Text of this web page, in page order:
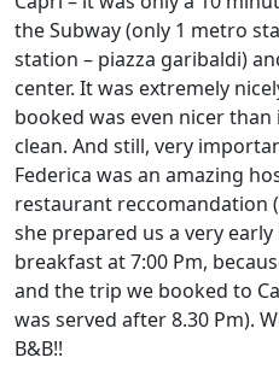
the Subway (only 1 metro
station – piazza garibaldi)
center. It was extremely
booked was even nicer
clean. And still, very
Federica was an amazing
restaurant reccomandation
she prepared us a very
breakfast at 7:00 Pm,
and the trip we booked to
was served after 8.30 Pm).
B&B!!